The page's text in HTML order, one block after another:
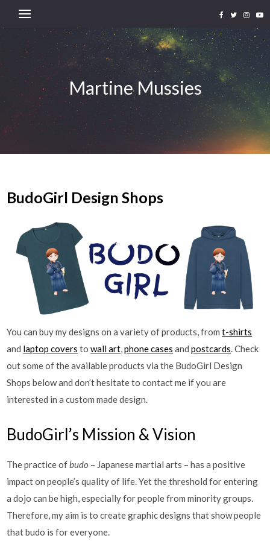
Martine Mussies
BudoGirl Design Shops
You can buy my designs on a variety of products, fromt-shirts
and laptop covers towall art,phone cases andpostcards. Check
out some of the available products via the BudoGirl Design
Shops below and don’t hesitate to contact me if you are
interested in a custom made design.
BudoGirl’s Mission & Vision
The practice of budo – Japanese martial arts – has a positive
impact on people’s quality of life. Yet the threshold for entering
a dojo can be high, especially for people from minority groups.
Therefore, my aim is to create graphic designs that show people
that budo is for everyone.